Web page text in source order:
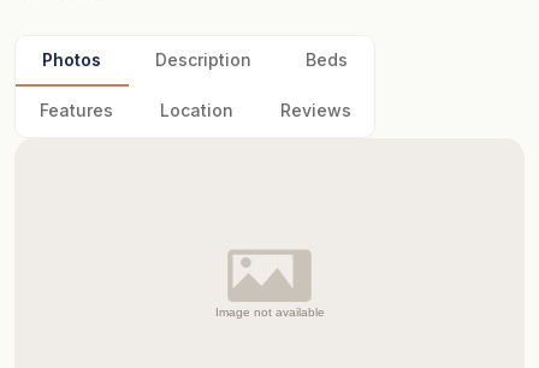
Photos Description Beds
Features Location Reviews